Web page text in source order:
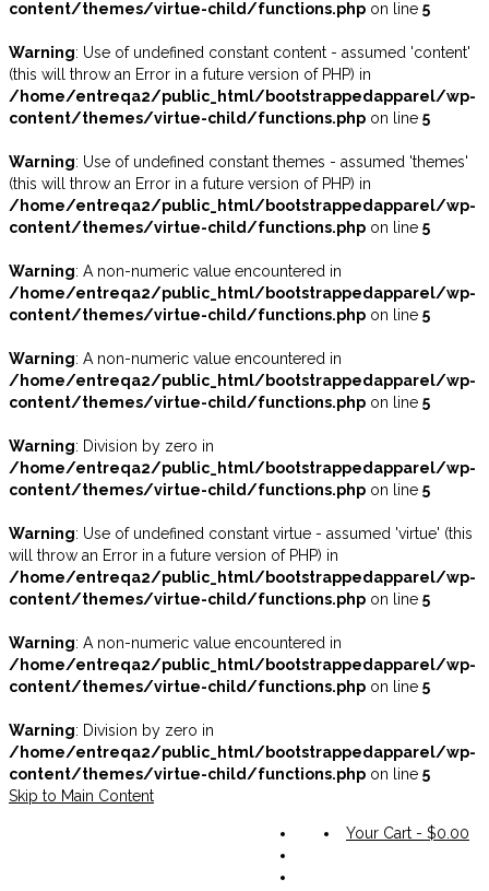
content/themes/virtue-child/functions.php on line 5
Warning: Use of undefined constant content - assumed 'content'
(this will throw an Error in a future version of PHP) in
/home/entreqa2/public_html/bootstrappedapparel/wp-
content/themes/virtue-child/functions.php on line 5
Warning: Use of undefined constant themes - assumed 'themes'
(this will throw an Error in a future version of PHP) in
/home/entreqa2/public_html/bootstrappedapparel/wp-
content/themes/virtue-child/functions.php on line 5
Warning: A non-numeric value encountered in
/home/entreqa2/public_html/bootstrappedapparel/wp-
content/themes/virtue-child/functions.php on line 5
Warning: A non-numeric value encountered in
/home/entreqa2/public_html/bootstrappedapparel/wp-
content/themes/virtue-child/functions.php on line 5
Warning: Division by zero in
/home/entreqa2/public_html/bootstrappedapparel/wp-
content/themes/virtue-child/functions.php on line 5
Warning: Use of undefined constant virtue - assumed 'virtue' (this
will throw an Error in a future version of PHP) in
/home/entreqa2/public_html/bootstrappedapparel/wp-
content/themes/virtue-child/functions.php on line 5
Warning: A non-numeric value encountered in
/home/entreqa2/public_html/bootstrappedapparel/wp-
content/themes/virtue-child/functions.php on line 5
Warning: Division by zero in
/home/entreqa2/public_html/bootstrappedapparel/wp-
content/themes/virtue-child/functions.php on line 5
Skip to Main Content
Your Cart - $0.00